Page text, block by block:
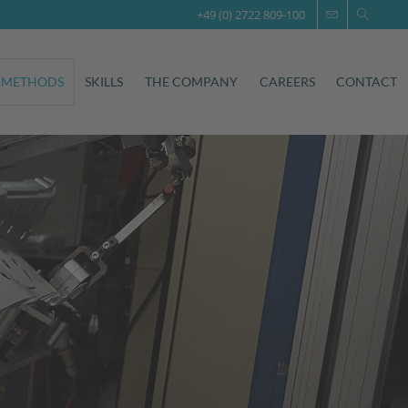
+49 (0) 2722 809-100
SKILLS THE COMPANY CAREERS CONTACT